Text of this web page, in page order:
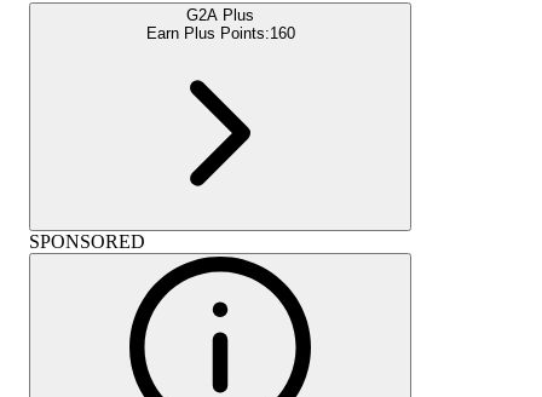
G2A Plus
Earn Plus Points:160
SPONSORED